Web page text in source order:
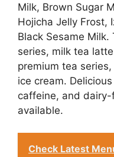
Milk, Brown Sugar
Hojicha Jelly Frost,
Black Sesame
series, milk tea
premium tea
ice cream.
caffeine, and
available.
Check Latest